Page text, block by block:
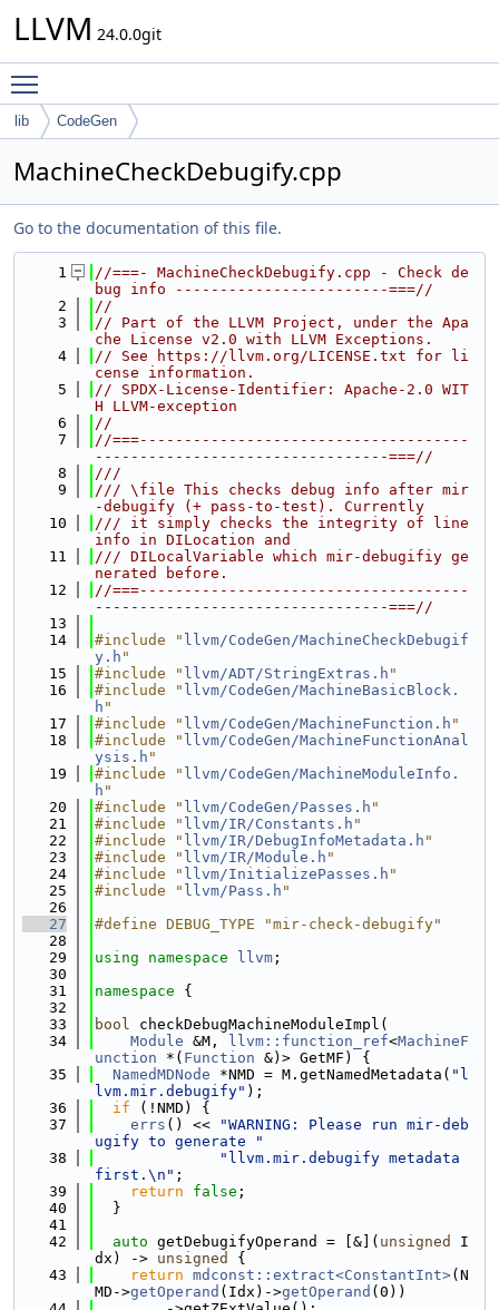
LLVM 24.0.0git
lib CodeGen
MachineCheckDebugify.cpp
Go to the documentation of this file.
    1
//===- MachineCheckDebugify.cpp - Check de
bug info ------------------------===//
    2
//
    3
// Part of the LLVM Project, under the Apa
che License v2.0 with LLVM Exceptions.
    4
// See https://llvm.org/LICENSE.txt for li
cense information.
    5
// SPDX-License-Identifier: Apache-2.0 WIT
H LLVM-exception
    6
//
    7
//===-------------------------------------
---------------------------------===//
    8
///
    9
/// \file This checks debug info after mir
-debugify (+ pass-to-test). Currently
   10
/// it simply checks the integrity of line
info in DILocation and
   11
/// DILocalVariable which mir-debugifiy ge
nerated before.
   12
//===-------------------------------------
---------------------------------===//
   13
   14
#include " llvm/CodeGen/MachineCheckDebugif
y.h "
   15
#include " llvm/ADT/StringExtras.h "
   16
#include " llvm/CodeGen/MachineBasicBlock.
h "
   17
#include " llvm/CodeGen/MachineFunction.h "
   18
#include " llvm/CodeGen/MachineFunctionAnal
ysis.h "
   19
#include " llvm/CodeGen/MachineModuleInfo.
h "
   20
#include " llvm/CodeGen/Passes.h "
   21
#include " llvm/IR/Constants.h "
   22
#include " llvm/IR/DebugInfoMetadata.h "
   23
#include " llvm/IR/Module.h "
   24
#include " llvm/InitializePasses.h "
   25
#include " llvm/Pass.h "
   26
   27
#define DEBUG_TYPE "mir-check-debugify"
   28
   29
using namespace llvm ;
   30
   31
namespace {
   32
   33
bool checkDebugMachineModuleImpl(
   34
Module &M, llvm::function_ref<MachineF
unction *( Function &)> GetMF) {
   35
NamedMDNode *NMD = M.getNamedMetadata( "l
lvm.mir.debugify" );
   36
if (!NMD) {
   37
errs () <<
"WARNING: Please run mir-deb
ugify to generate "
   38
"llvm.mir.debugify metadata
first.\n" ;
   39
return false ;
   40
  }
   41
   42
auto getDebugifyOperand = [&]( unsigned
I
dx) -> unsigned
{
   43
return mdconst::extract<ConstantInt>(N
MD->getOperand (Idx)->getOperand (0))